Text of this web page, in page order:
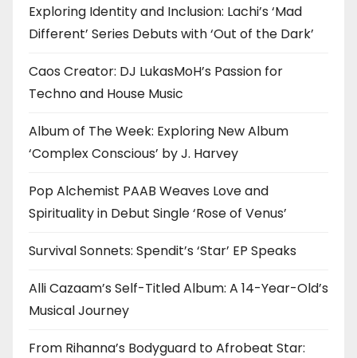
Exploring Identity and Inclusion: Lachi’s ‘Mad
Different’ Series Debuts with ‘Out of the Dark’
Caos Creator: DJ LukasMoH’s Passion for
Techno and House Music
Album of The Week: Exploring New Album
‘Complex Conscious’ by J. Harvey
Pop Alchemist PAAB Weaves Love and
Spirituality in Debut Single ‘Rose of Venus’
Survival Sonnets: Spendit’s ‘Star’ EP Speaks
Alli Cazaam’s Self-Titled Album: A 14-Year-Old’s
Musical Journey
From Rihanna’s Bodyguard to Afrobeat Star: